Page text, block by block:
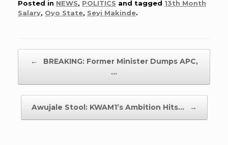
Posted in NEWS, POLITICS and tagged 13th Month
Salary, Oyo State, Seyi Makinde.
←
BREAKING: Former Minister Dumps APC,
…
Awujale Stool: KWAM1’s Ambition Hits… →